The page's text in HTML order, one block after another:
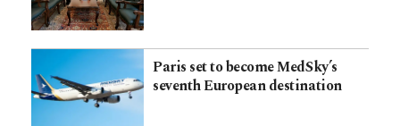
Paris set to become MedSky’s
seventh European destination